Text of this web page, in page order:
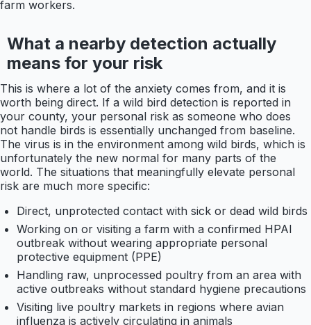
farm workers.
What a nearby detection actually
means for your risk
This is where a lot of the anxiety comes from, and it is
worth being direct. If a wild bird detection is reported in
your county, your personal risk as someone who does
not handle birds is essentially unchanged from baseline.
The virus is in the environment among wild birds, which is
unfortunately the new normal for many parts of the
world. The situations that meaningfully elevate personal
risk are much more specific:
Direct, unprotected contact with sick or dead wild birds
Working on or visiting a farm with a confirmed HPAI
outbreak without wearing appropriate personal
protective equipment (PPE)
Handling raw, unprocessed poultry from an area with
active outbreaks without standard hygiene precautions
Visiting live poultry markets in regions where avian
influenza is actively circulating in animals